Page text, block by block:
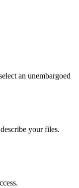
an unembargoed
your files.